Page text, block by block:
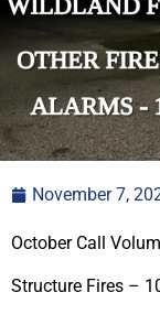
November 7,
October Call
Structure Fires –